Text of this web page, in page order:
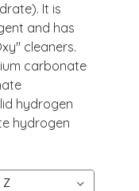
It is
and has
cleaners.
carbonate
hydrogen
hydrogen